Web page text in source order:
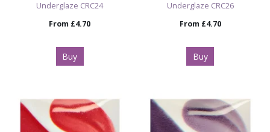
Underglaze CRC24
From £4.70
Buy
Underglaze CRC26
From £4.70
Buy